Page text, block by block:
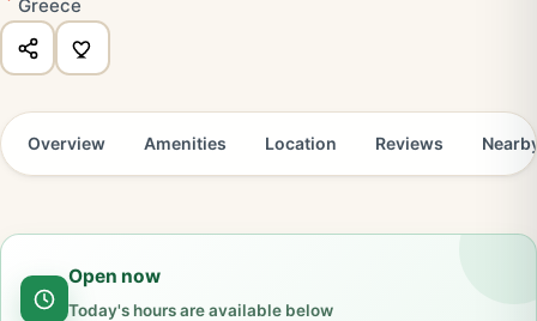
Greece
Overview Amenities Location Reviews
Open now
Today's hours are available below